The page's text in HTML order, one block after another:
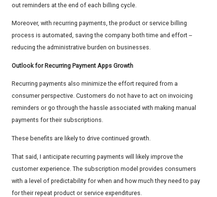
out reminders at the end of each billing cycle.
Moreover, with recurring payments, the product or service billing
process is automated, saving the company both time and effort --
reducing the administrative burden on businesses.
Outlook for Recurring Payment Apps Growth
Recurring payments also minimize the effort required from a
consumer perspective. Customers do not have to act on invoicing
reminders or go through the hassle associated with making manual
payments for their subscriptions.
These benefits are likely to drive continued growth.
That said, I anticipate recurring payments will likely improve the
customer experience. The subscription model provides consumers
with a level of predictability for when and how much they need to pay
for their repeat product or service expenditures.